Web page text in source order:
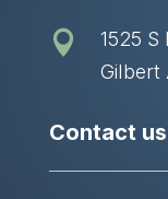

1525 S
Gilbert
Contact us